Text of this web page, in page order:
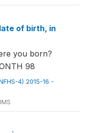
of birth, in
you born?
98
4) 2015-16 -